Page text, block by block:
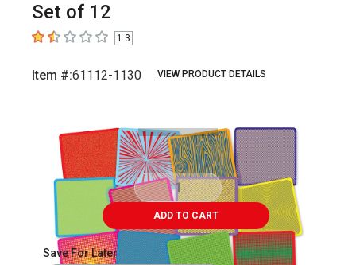
Set of 12
1.3 out of 5 stars
1.3
Item #:61112-1130 VIEW PRODUCT DETAILS
ADD TO CART
Save For Later